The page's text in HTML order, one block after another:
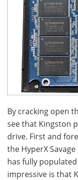
By cracking open
see that Kingston
drive. First and
the HyperX
has fully
impressive is that